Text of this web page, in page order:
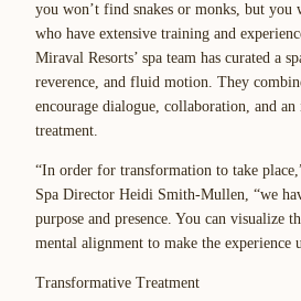
you won’t find snakes or monks, but
who have extensive training and
Miraval Resorts’ spa team has curated a
reverence, and fluid motion. They
encourage dialogue, collaboration, and
treatment.
“In order for transformation to take
Spa Director Heidi Smith-Mullen, “we
purpose and presence. You can visualize
mental alignment to make the experience
Transformative Treatment